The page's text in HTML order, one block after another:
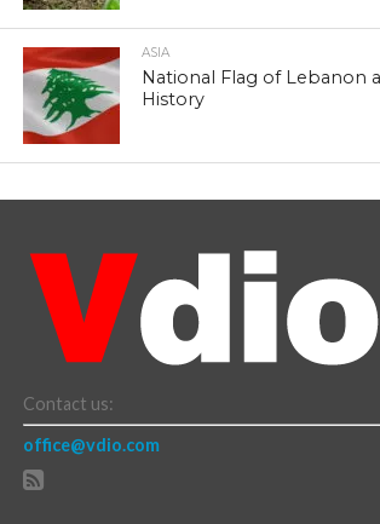
ASIA
National Flag of Lebanon
History
Contact us:
office@vdio.com